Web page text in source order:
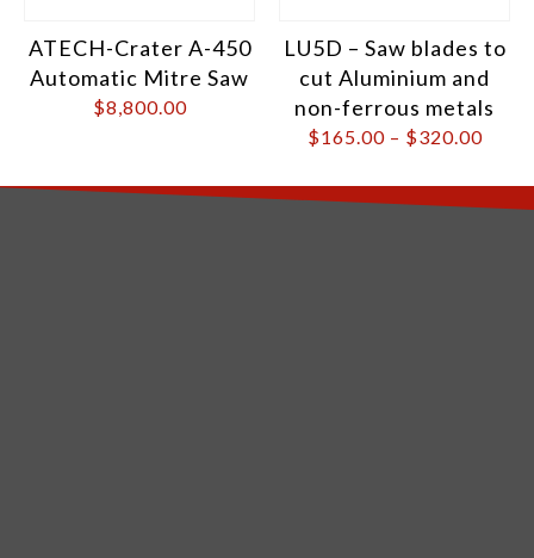
ATECH-Crater A-450
Automatic Mitre Saw
$8,800.00
LU5D – Saw blades to
cut Aluminium and
non-ferrous metals
$165.00– $320.00